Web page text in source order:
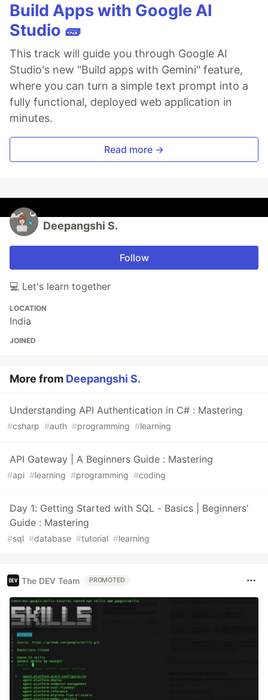
Build Apps with Google AI
Studio 🧱
This track will guide you through Google AI
Studio's new "Build apps with Gemini" feature,
where you can turn a simple text prompt into a
fully functional, deployed web application in
minutes.
Read more →
Deepangshi S.
Follow
💻 Let's learn together
LOCATION
India
JOINED
More from Deepangshi S.
Understanding API Authentication in C# : Mastering
#csharp #auth #programming #learning
API Gateway | A Beginners Guide : Mastering
#api #learning #programming #coding
Day 1: Getting Started with SQL - Basics | Beginners'
Guide : Mastering
#sql #database #tutorial #learning
The DEV Team PROMOTED